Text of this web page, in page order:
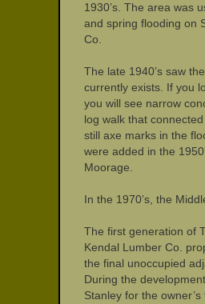
1930’s. The area was
and spring flooding on
Co.
The late 1940’s saw
currently exists. If you
you will see narrow
log walk that
still axe marks in the
were added in the
Moorage.
In the 1970’s, the
The first generation of
Kendal Lumber Co.
the final unoccupied
During the
Stanley for the